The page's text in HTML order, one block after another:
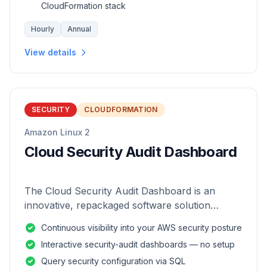
CloudFormation stack
Hourly Annual
View details
SECURITY CLOUDFORMATION
Amazon Linux 2
Cloud Security Audit Dashboard
The Cloud Security Audit Dashboard is an
innovative, repackaged software solution
of AWS environments.
Continuous visibility into your AWS security posture
Interactive security-audit dashboards — no setup
Query security configuration via SQL